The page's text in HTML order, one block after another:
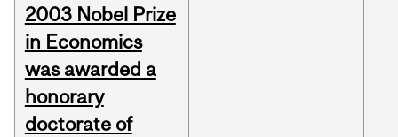
2003 Nobel Prize
in Economics
was awarded a
honorary
doctorate of